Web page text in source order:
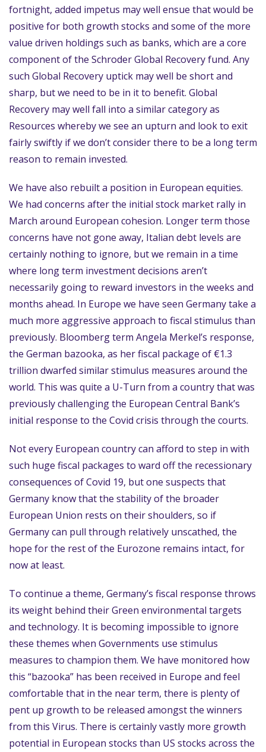
fortnight, added impetus may well ensue that would be
positive for both growth stocks and some of the more
value driven holdings such as banks, which are a core
component of the Schroder Global Recovery fund. Any
such Global Recovery uptick may well be short and
sharp, but we need to be in it to benefit. Global
Recovery may well fall into a similar category as
Resources whereby we see an upturn and look to exit
fairly swiftly if we don’t consider there to be a long term
reason to remain invested.
We have also rebuilt a position in European equities.
We had concerns after the initial stock market rally in
March around European cohesion. Longer term those
concerns have not gone away, Italian debt levels are
certainly nothing to ignore, but we remain in a time
where long term investment decisions aren’t
necessarily going to reward investors in the weeks and
months ahead. In Europe we have seen Germany take a
much more aggressive approach to fiscal stimulus than
previously. Bloomberg term Angela Merkel’s response,
the German bazooka, as her fiscal package of €1.3
trillion dwarfed similar stimulus measures around the
world. This was quite a U-Turn from a country that was
previously challenging the European Central Bank’s
initial response to the Covid crisis through the courts.
Not every European country can afford to step in with
such huge fiscal packages to ward off the recessionary
consequences of Covid 19, but one suspects that
Germany know that the stability of the broader
European Union rests on their shoulders, so if
Germany can pull through relatively unscathed, the
hope for the rest of the Eurozone remains intact, for
now at least.
To continue a theme, Germany’s fiscal response throws
its weight behind their Green environmental targets
and technology. It is becoming impossible to ignore
these themes when Governments use stimulus
measures to champion them. We have monitored how
this “bazooka” has been received in Europe and feel
comfortable that in the near term, there is plenty of
pent up growth to be released amongst the winners
from this Virus. There is certainly vastly more growth
potential in European stocks than US stocks across the